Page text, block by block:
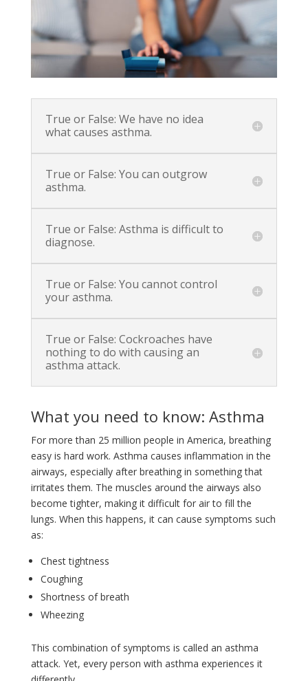
True or False: We have no idea
what causes asthma.
True or False: You can outgrow
asthma.
True or False: Asthma is difficult to
diagnose.
True or False: You cannot control
your asthma.
True or False: Cockroaches have
nothing to do with causing an
asthma attack.
What you need to know: Asthma
For more than 25 million people in America, breathing
easy is hard work. Asthma causes inflammation in the
airways, especially after breathing in something that
irritates them. The muscles around the airways also
become tighter, making it difficult for air to fill the
lungs. When this happens, it can cause symptoms such
as:
Chest tightness
Coughing
Shortness of breath
Wheezing
This combination of symptoms is called an asthma
attack. Yet, every person with asthma experiences it